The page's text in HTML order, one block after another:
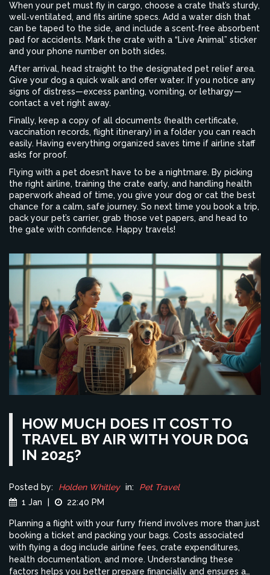
When your pet must fly in cargo, choose a crate that’s sturdy,
well‑ventilated, and fits airline specs. Add a water dish that
can be taped to the side, and include a scent‑free absorbent
pad for accidents. Mark the crate with a “Live Animal” sticker
and your phone number on both sides.
After arrival, head straight to the designated pet relief area.
Give your dog a quick walk and offer water. If you notice any
signs of distress—excess panting, vomiting, or lethargy—
contact a vet right away.
Finally, keep a copy of all documents (health certificate,
vaccination records, flight itinerary) in a folder you can reach
easily. Having everything organized saves time if airline staff
asks for proof.
Flying with a pet doesn’t have to be a nightmare. By picking
the right airline, training the crate early, and handling health
paperwork ahead of time, you give your dog or cat the best
chance for a calm, safe journey. So next time you book a trip,
pack your pet’s carrier, grab those vet papers, and head to
the gate with confidence. Happy travels!
HOW MUCH DOES IT COST TO
TRAVEL BY AIR WITH YOUR DOG
IN 2025?
Posted by: Holden Whitley in:
Pet Travel
1 Jan
22:40 PM
Planning a flight with your furry friend involves more than just
booking a ticket and packing your bags. Costs associated
with flying a dog include airline fees, crate expenditures,
health documentation, and more. Understanding these
factors helps you better prepare financially and ensures a